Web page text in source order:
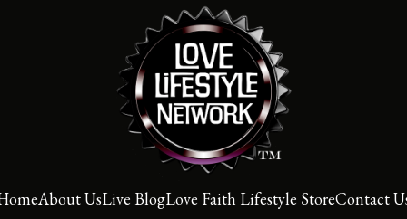
About UsLive BlogLove Faith Lifestyle StoreContact